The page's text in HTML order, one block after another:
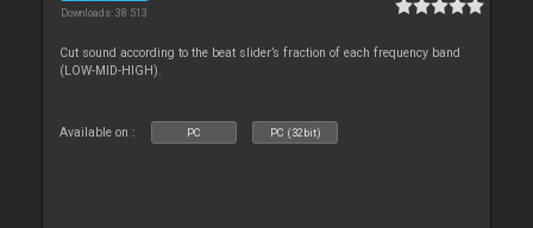
Downloads: 38 513
Cut sound according to the beat slider’s fraction of each frequency band
(LOW-MID-HIGH).
Available on : PC PC (32bit)